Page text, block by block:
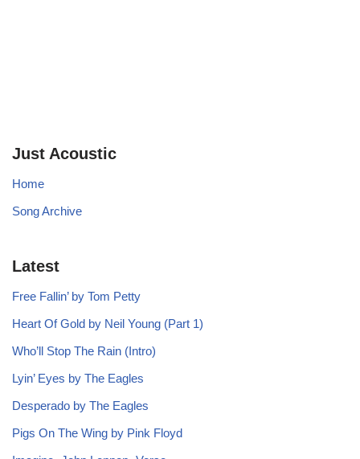
Just Acoustic
Home
Song Archive
Latest
Free Fallin’ by Tom Petty
Heart Of Gold by Neil Young (Part 1)
Who’ll Stop The Rain (Intro)
Lyin’ Eyes by The Eagles
Desperado by The Eagles
Pigs On The Wing by Pink Floyd